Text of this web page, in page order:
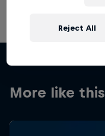
More like this
Reject All